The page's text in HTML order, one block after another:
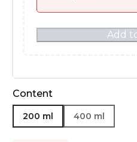
Add
Content
200 ml 400 ml